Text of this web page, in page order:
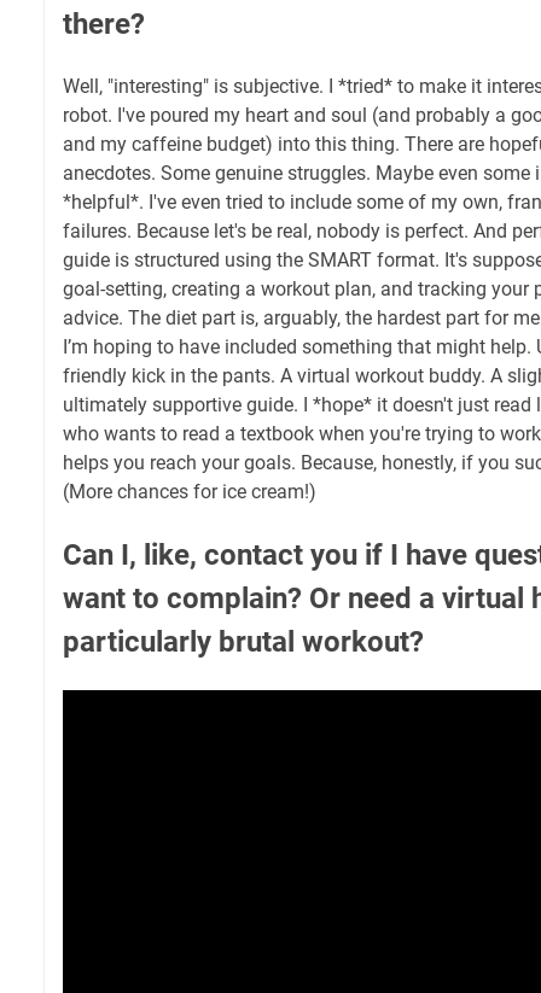
there?
Well, "interesting" is subjective. I *tried* to make it
robot. I've poured my heart and soul (and probably a
and my caffeine budget) into this thing. There are
anecdotes. Some genuine struggles. Maybe even some
*helpful*. I've even tried to include some of my own,
failures. Because let's be real, nobody is perfect. And
guide is structured using the SMART format. It's
goal-setting, creating a workout plan, and tracking your
advice. The diet part is, arguably, the hardest part for
I’m hoping to have included something that might help.
friendly kick in the pants. A virtual workout buddy. A
ultimately supportive guide. I *hope* it doesn't just read
who wants to read a textbook when you're trying to
helps you reach your goals. Because, honestly, if you
(More chances for ice cream!)
Can I, like, contact you if I have
want to complain? Or need a virtual
particularly brutal workout?